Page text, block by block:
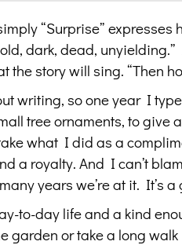
“Surprise” expresses
dark, dead,
the story will sing. “Then
writing, so one year I
tree ornaments, to give
what I did as a
a royalty. And I can’t
years we’re at it. It’s
to-day life and a kind
garden or take a long